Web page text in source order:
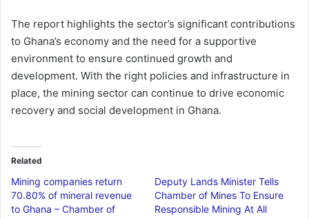
The report highlights the sector’s significant contributions
to Ghana’s economy and the need for a supportive
environment to ensure continued growth and
development. With the right policies and infrastructure in
place, the mining sector can continue to drive economic
recovery and social development in Ghana.
Related
Mining companies return
70.80% of mineral revenue
to Ghana – Chamber of
Deputy Lands Minister Tells
Chamber of Mines To Ensure
Responsible Mining At All